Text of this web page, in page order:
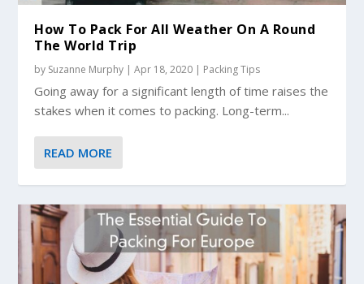
How To Pack For All Weather On A Round
The World Trip
by Suzanne Murphy |Apr 18, 2020 | Packing Tips
Going away for a significant length of time raises the
stakes when it comes to packing. Long-term...
READ MORE